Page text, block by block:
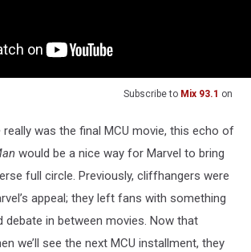
Subscribe to Mix 93.1 on
really was the final MCU movie, this echo of
would be a nice way for Marvel to bring
full circle. Previously, cliffhangers were
appeal; they left fans with something
debate in between movies. Now that
we’ll see the next MCU installment, they